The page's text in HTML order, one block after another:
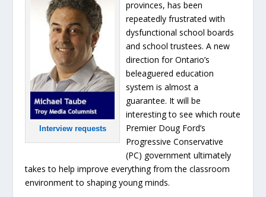
Interview requests
provinces, has been
repeatedly frustrated with
dysfunctional school boards
and school trustees. A new
direction for Ontario’s
beleaguered education
system is almost a
guarantee. It will be
interesting to see which route
Premier Doug Ford’s
Progressive Conservative
(PC) government ultimately
takes to help improve everything from the classroom
environment to shaping young minds.